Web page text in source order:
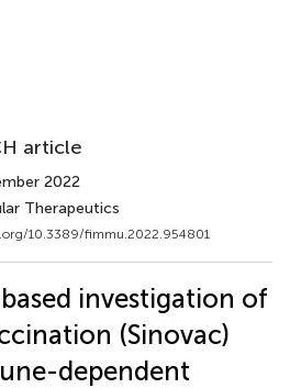
article
2022
Therapeutics
10.3389/fimmu.2022.954801
investigation of
(Sinovac)
dependent